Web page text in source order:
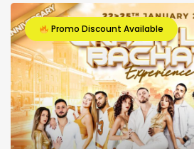
Promo Discount Available